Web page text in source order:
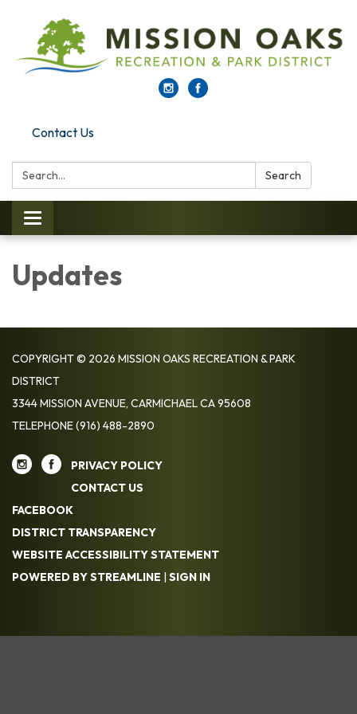
Contact Us
Search: Search
Toggle navigation
Updates
COPYRIGHT © 2026 MISSION OAKS RECREATION & PARK
DISTRICT
3344 MISSION AVENUE, CARMICHAEL CA 95608
TELEPHONE(916) 488-2890
PRIVACY POLICY
CONTACT US
FACEBOOK
DISTRICT TRANSPARENCY
WEBSITE ACCESSIBILITY STATEMENT
POWERED BY STREAMLINE | SIGN IN